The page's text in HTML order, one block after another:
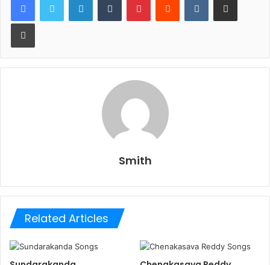
Print
Smith
Related Articles